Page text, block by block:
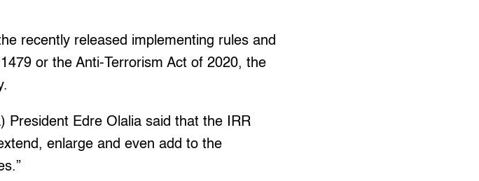
recently released implementing rules and
or the Anti-Terrorism Act of 2020, the
President Edre Olalia said that the IRR
enlarge and even add to the